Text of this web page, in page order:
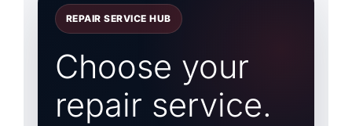
REPAIR SERVICE HUB
Choose your
repair service.